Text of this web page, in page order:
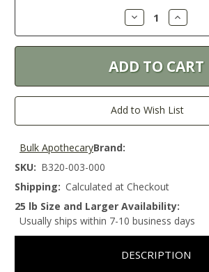
Decrease
Quantity:
Increase
Quantity:
Add to Wish List
Brand:
Bulk Apothecary
SKU: B320-003-000
Shipping: Calculated at Checkout
25 lb Size and Larger Availability:
Usually ships within 7-10 business days
DESCRIPTION